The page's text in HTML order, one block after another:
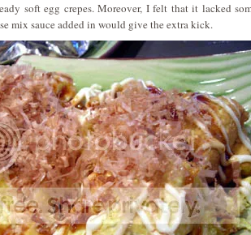
soft egg crepes. Moreover, I felt that it lacked
mix sauce added in would give the extra kick.